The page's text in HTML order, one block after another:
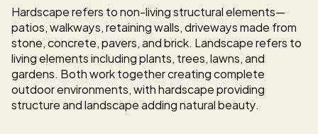
Hardscape refers to non-living structural elements—
patios, walkways, retaining walls, driveways made from
stone, concrete, pavers, and brick. Landscape refers to
living elements including plants, trees, lawns, and
gardens. Both work together creating complete
outdoor environments, with hardscape providing
structure and landscape adding natural beauty.